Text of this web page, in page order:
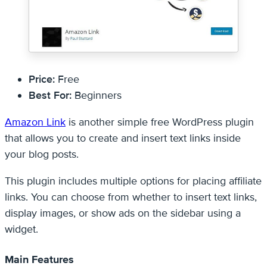
Price: Free
Best For: Beginners
Amazon Link is another simple free WordPress plugin
that allows you to create and insert text links inside
your blog posts.
This plugin includes multiple options for placing affiliate
links. You can choose from whether to insert text links,
display images, or show ads on the sidebar using a
widget.
Main Features